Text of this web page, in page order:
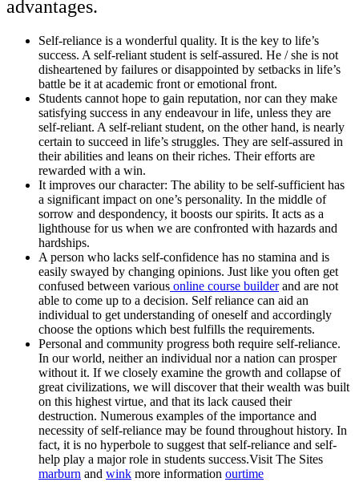
advantages.
Self-reliance is a wonderful quality. It is the key to life’s
success. A self-reliant student is self-assured. He / she is not
disheartened by failures or disappointed by setbacks in life’s
battle be it at academic front or emotional front.
Students cannot hope to gain reputation, nor can they make
satisfying success in any endeavour in life, unless they are
self-reliant. A self-reliant student, on the other hand, is nearly
certain to succeed in life’s struggles. They are self-assured in
their abilities and leans on their riches. Their efforts are
rewarded with a win.
It improves our character: The ability to be self-sufficient has
a significant impact on one’s personality. In the middle of
sorrow and despondency, it boosts our spirits. It acts as a
lighthouse for us when we are confronted with hazards and
hardships.
A person who lacks self-confidence has no stamina and is
easily swayed by changing opinions. Just like you often get
confused between various online course builderand are not
able to come up to a decision. Self reliance can aid an
individual to get understanding of oneself and accordingly
choose the options which best fulfills the requirements.
Personal and community progress both require self-reliance.
In our world, neither an individual nor a nation can prosper
without it. If we closely examine the growth and collapse of
great civilizations, we will discover that their wealth was built
on this highest virtue, and that its lack caused their
destruction. Numerous examples of the importance and
necessity of self-reliance may be found throughout history. In
fact, it is no hyperbole to suggest that self-reliance and self-
help play a major role in students success.Visit The Sites
marburn and wink more information ourtime